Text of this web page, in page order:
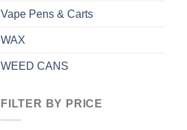
Vape Pens & Carts
WAX
WEED CANS
FILTER BY PRICE